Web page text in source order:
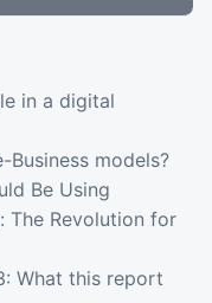
in a digital
models?
Be Using
The Revolution for
What this report